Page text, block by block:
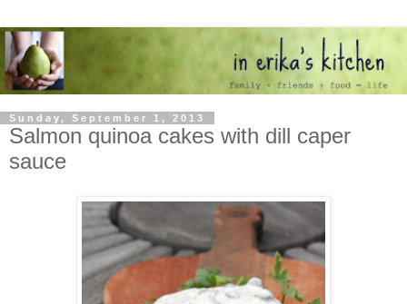
Sunday, September 1, 2013
Salmon quinoa cakes with dill caper
sauce